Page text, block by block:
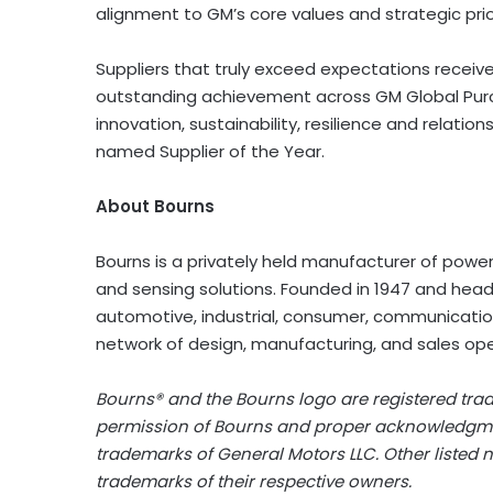
alignment to GM’s core values and strategic
Suppliers that truly exceed expectations
outstanding achievement across GM Global
innovation, sustainability, resilience and
named Supplier of the Year.
About Bourns
Bourns is a privately held manufacturer of
and sensing solutions. Founded in 1947 and
automotive, industrial, consumer,
network of design, manufacturing, and sales
Bourns® and the Bourns logo are registered
permission of Bourns and proper
trademarks of General Motors LLC. Other
trademarks of their respective owners.